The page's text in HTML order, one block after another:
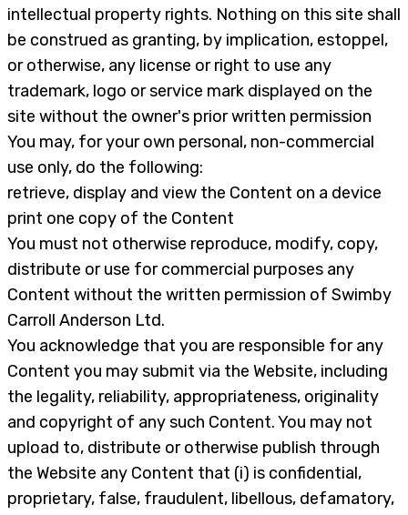
intellectual property rights. Nothing on this site shall
be construed as granting, by implication, estoppel,
or otherwise, any license or right to use any
trademark, logo or service mark displayed on the
site without the owner's prior written permission
You may, for your own personal, non-commercial
use only, do the following:
retrieve, display and view the Content on a device
print one copy of the Content
You must not otherwise reproduce, modify, copy,
distribute or use for commercial purposes any
Content without the written permission of Swimby
Carroll Anderson Ltd.
You acknowledge that you are responsible for any
Content you may submit via the Website, including
the legality, reliability, appropriateness, originality
and copyright of any such Content. You may not
upload to, distribute or otherwise publish through
the Website any Content that (i) is confidential,
proprietary, false, fraudulent, libellous, defamatory,